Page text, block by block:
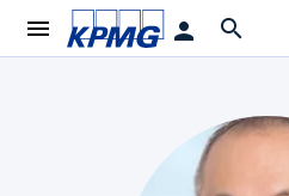
menu person search